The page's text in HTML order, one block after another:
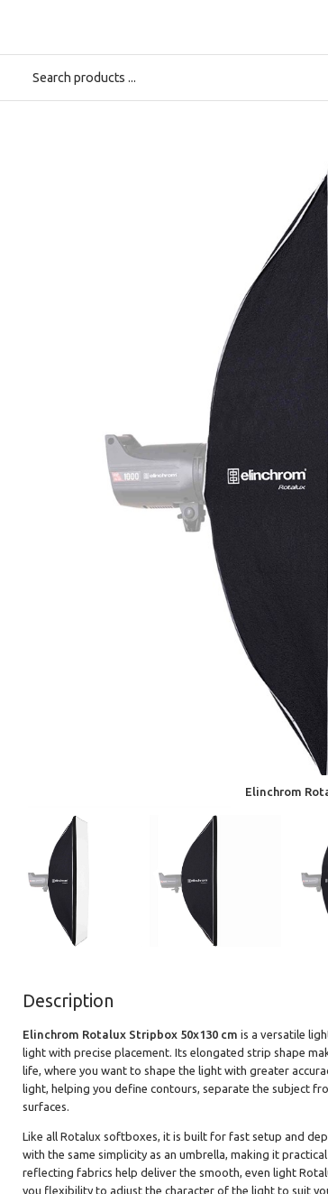
Start > Elinchrom Rotalux Stripbox 50x130 cm
Elinchrom
Description
Elinchrom Rotalux Stripbox 50x130 cm is a versatile
light with precise placement. Its elongated strip shape
life, where you want to shape the light with greater
light, helping you define contours, separate the subject
surfaces.
Like all Rotalux softboxes, it is built for fast setup and
with the same simplicity as an umbrella, making it
reflecting fabrics help deliver the smooth, even light
you flexibility to adjust the character of the light to suit